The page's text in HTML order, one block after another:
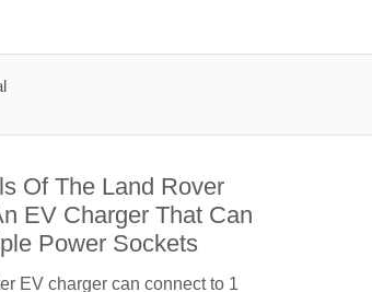
Of The Land Rover
EV Charger That Can
Power Sockets
EV charger can connect to 1